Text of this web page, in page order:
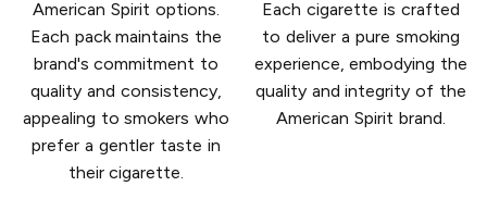
American Spirit options.
Each pack maintains the
brand's commitment to
quality and consistency,
appealing to smokers who
prefer a gentler taste in
their cigarette.
Each cigarette is crafted
to deliver a pure smoking
experience, embodying the
quality and integrity of the
American Spirit brand.